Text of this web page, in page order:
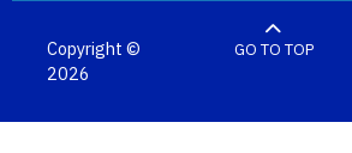
Copyright ©
2026
GO TO TOP